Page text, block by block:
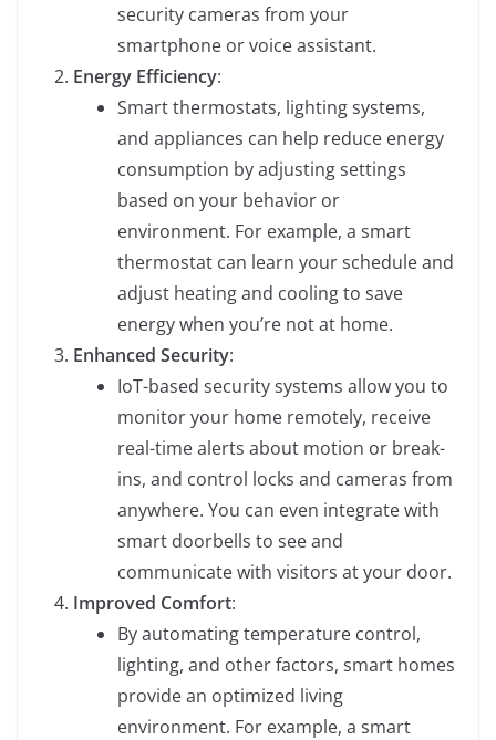
security cameras from your
smartphone or voice assistant.
Energy Efficiency:
Smart thermostats, lighting systems,
and appliances can help reduce energy
consumption by adjusting settings
based on your behavior or
environment. For example, a smart
thermostat can learn your schedule and
adjust heating and cooling to save
energy when you’re not at home.
Enhanced Security:
IoT-based security systems allow you to
monitor your home remotely, receive
real-time alerts about motion or break-
ins, and control locks and cameras from
anywhere. You can even integrate with
smart doorbells to see and
communicate with visitors at your door.
Improved Comfort:
By automating temperature control,
lighting, and other factors, smart homes
provide an optimized living
environment. For example, a smart